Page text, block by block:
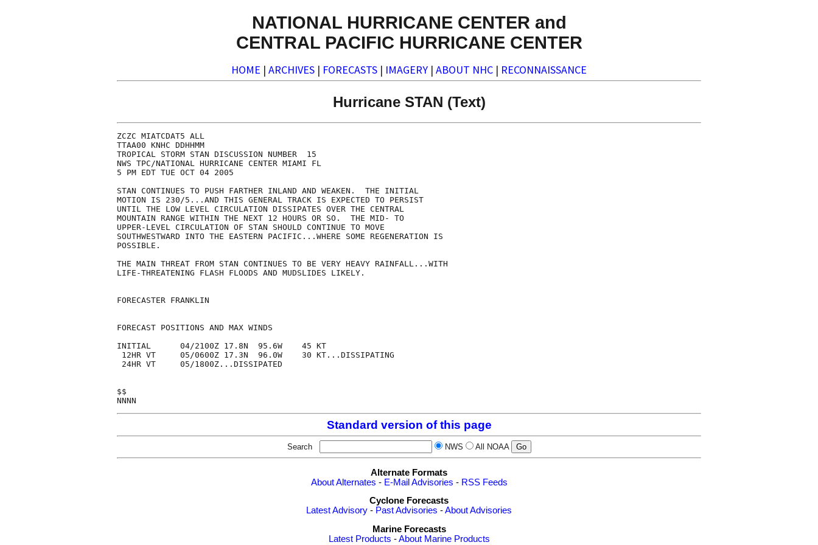
NATIONAL HURRICANE CENTER and
CENTRAL PACIFIC HURRICANE CENTER
HOME | ARCHIVES | FORECASTS | IMAGERY | ABOUT NHC | RECONNAISSANCE
Hurricane STAN (Text)
ZCZC MIATCDAT5 ALL
TTAA00 KNHC DDHHMM
TROPICAL STORM STAN DISCUSSION NUMBER  15
NWS TPC/NATIONAL HURRICANE CENTER MIAMI FL
5 PM EDT TUE OCT 04 2005
STAN CONTINUES TO PUSH FARTHER INLAND AND WEAKEN.  THE INITIAL
MOTION IS 230/5...AND THIS GENERAL TRACK IS EXPECTED TO PERSIST
UNTIL THE LOW LEVEL CIRCULATION DISSIPATES OVER THE CENTRAL
MOUNTAIN RANGE WITHIN THE NEXT 12 HOURS OR SO.  THE MID- TO
UPPER-LEVEL CIRCULATION OF STAN SHOULD CONTINUE TO MOVE
SOUTHWESTWARD INTO THE EASTERN PACIFIC...WHERE SOME REGENERATION IS
POSSIBLE.
THE MAIN THREAT FROM STAN CONTINUES TO BE VERY HEAVY RAINFALL...WITH
LIFE-THREATENING FLASH FLOODS AND MUDSLIDES LIKELY.
FORECASTER FRANKLIN
FORECAST POSITIONS AND MAX WINDS
INITIAL      04/2100Z 17.8N  95.6W    45 KT
12HR VT     05/0600Z 17.3N  96.0W    30 KT...DISSIPATING
24HR VT     05/1800Z...DISSIPATED
$$
Standard version of this page
Search NWS All NOAA
Alternate Formats
About Alternates - E-Mail Advisories - RSS Feeds
Cyclone Forecasts
Latest Advisory - Past Advisories -About Advisories
Marine Forecasts
Latest Products -About Marine Products